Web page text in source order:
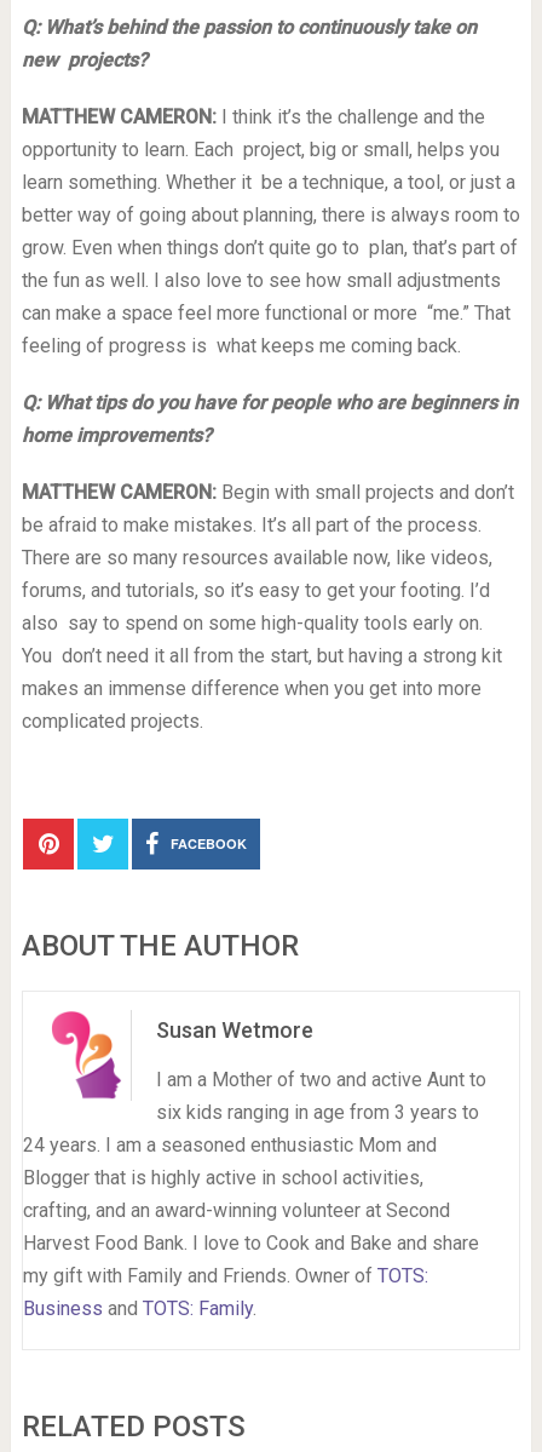
Q: What’s behind the passion to continuously take on
new projects?
MATTHEW CAMERON:
I think it’s the challenge and the
opportunity to learn. Each project, big or small, helps you
learn something. Whether it be a technique, a tool, or just a
better way of going about planning, there is always room to
grow. Even when things don’t quite go to plan, that’s part of
the fun as well. I also love to see how small adjustments
can make a space feel more functional or more “me.” That
feeling of progress is what keeps me coming back.
Q: What tips do you have for people who are beginners in
home improvements?
MATTHEW CAMERON:Begin with small projects and don’t
be afraid to make mistakes. It’s all part of the process.
There are so many resources available now, like videos,
forums, and tutorials, so it’s easy to get your footing. I’d
also say to spend on some high-quality tools early on.
You don’t need it all from the start, but having a strong kit
makes an immense difference when you get into more
complicated projects.
FACEBOOK
ABOUT THE AUTHOR
Susan Wetmore
I am a Mother of two and active Aunt to
six kids ranging in age from 3 years to
24 years. I am a seasoned enthusiastic Mom and
Blogger that is highly active in school activities,
crafting, and an award-winning volunteer at Second
Harvest Food Bank. I love to Cook and Bake and share
my gift with Family and Friends. Owner of TOTS:
Business and TOTS: Family.
RELATED POSTS